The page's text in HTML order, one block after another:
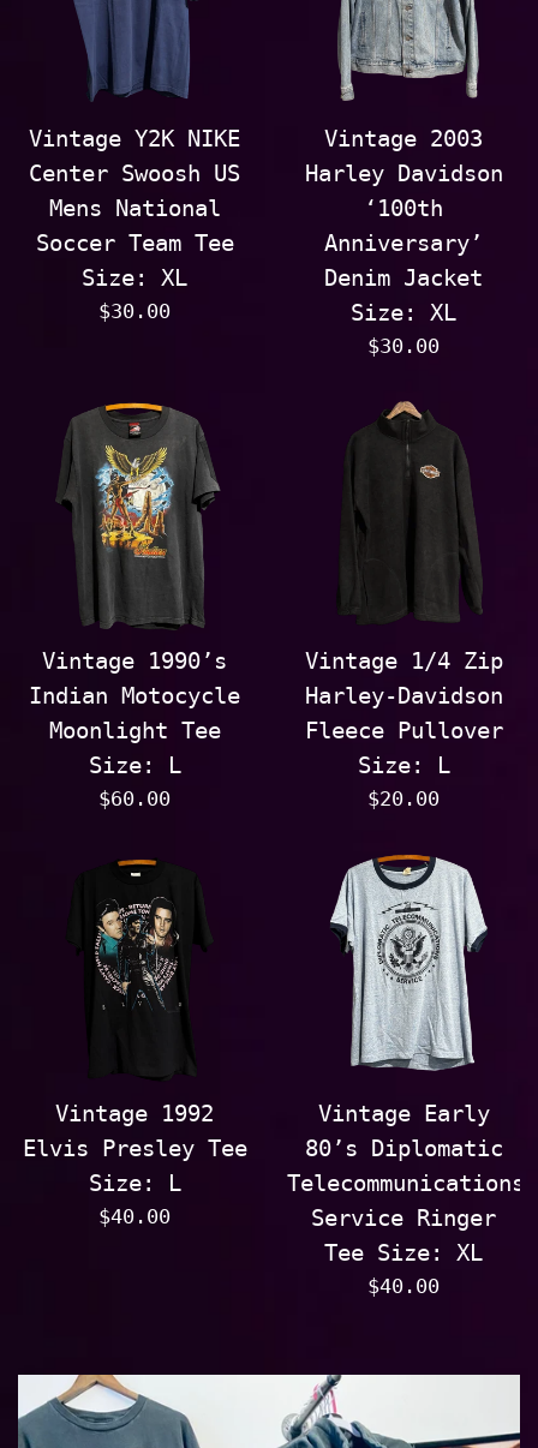
Vintage Y2K NIKE
Center Swoosh US
Mens National
Soccer Team Tee
Size: XL
Regular
$30.00
Vintage 2003
Harley Davidson
‘100th
Anniversary’
Denim Jacket
Size: XL
Regular
$30.00
Vintage 1990’s
Indian Motocycle
Moonlight Tee
Size: L
Regular
$60.00
Vintage 1/4 Zip
Harley-Davidson
Fleece Pullover
Size: L
Regular
$20.00
Vintage 1992
Elvis Presley Tee
Size: L
Regular
$40.00
Vintage Early
80’s Diplomatic
Telecommunications
Service Ringer
Tee Size: XL
Regular
$40.00